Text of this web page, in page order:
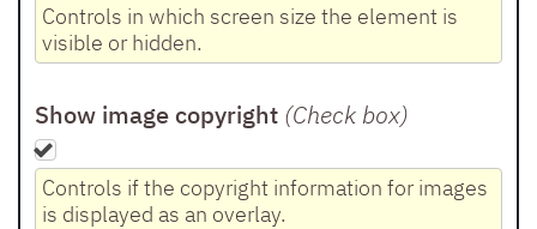
Controls in which screen size the element is
visible or hidden.
Show image copyright (Check box)
Controls if the copyright information for images
is displayed as an overlay.